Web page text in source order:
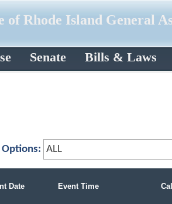
of Rhode Island General
Senate Bills & Laws
Date Event Time